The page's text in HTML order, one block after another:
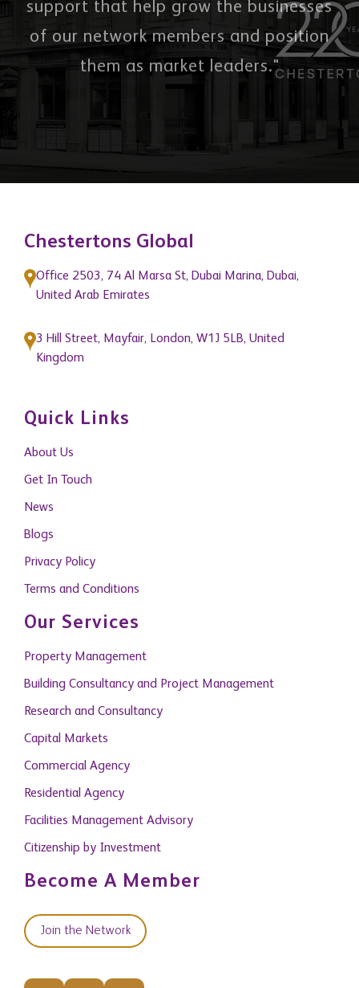
"To provide quality services and
support that help grow the businesses
of our network members and position
Chestertons Global
Office 2503, 74 Al Marsa St, Dubai Marina, Dubai,
United Arab Emirates
3 Hill Street, Mayfair, London, W1J 5LB, United
Kingdom
Quick Links
About Us
Get In Touch
News
Blogs
Privacy Policy
Terms and Conditions
Our Services
Property Management
Building Consultancy and Project Management
Research and Consultancy
Capital Markets
Commercial Agency
Residential Agency
Facilities Management Advisory
Citizenship by Investment
Become A Member
Join the Network